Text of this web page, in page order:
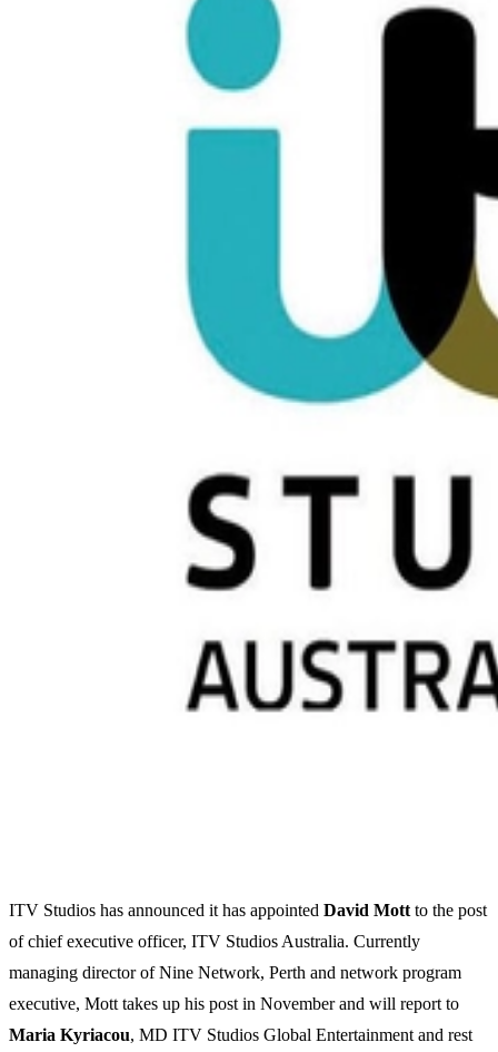
ITV Studios has announced it has appointed David Mott to the post
of chief executive officer, ITV Studios Australia. Currently
managing director of Nine Network, Perth and network program
executive, Mott takes up his post in November and will report to
Maria Kyriacou, MD ITV Studios Global Entertainment and rest